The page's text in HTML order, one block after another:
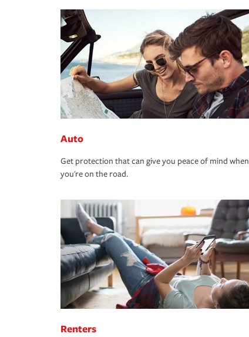
Auto
Get protection that can give you peace of mind when
you're on the road.
Renters